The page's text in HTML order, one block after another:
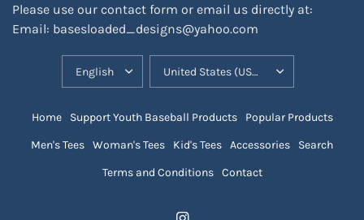
Please use our contact form or email us directly at:
Email: basesloaded_designs@yahoo.com
UPDATE
COUNTRY/REGION
UPDATE
COUNTRY/REGION
Home Support Youth Baseball Products
Popular Products
Men's Tees Woman's Tees Kid's Tees Accessories
Search
Terms and Conditions
Contact